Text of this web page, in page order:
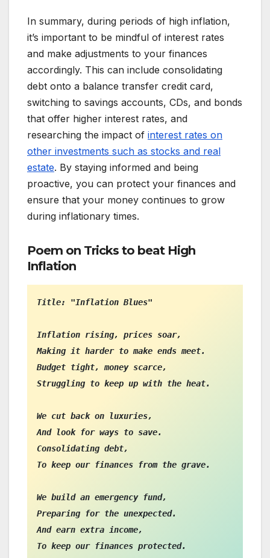
In summary, during periods of high inflation,
it’s important to be mindful of interest rates
and make adjustments to your finances
accordingly. This can include consolidating
debt onto a balance transfer credit card,
switching to savings accounts, CDs, and bonds
that offer higher interest rates, and
researching the impact of interest rates on
other investments such as stocks and real
estate. By staying informed and being
proactive, you can protect your finances and
ensure that your money continues to grow
during inflationary times.
Poem on Tricks to beat High
Inflation
Title: "Inflation Blues"
Inflation rising, prices soar,
Making it harder to make ends meet.
Budget tight, money scarce,
Struggling to keep up with the heat.
We cut back on luxuries,
And look for ways to save.
Consolidating debt,
To keep our finances from the grave.
We build an emergency fund,
Preparing for the unexpected.
And earn extra income,
To keep our finances protected.